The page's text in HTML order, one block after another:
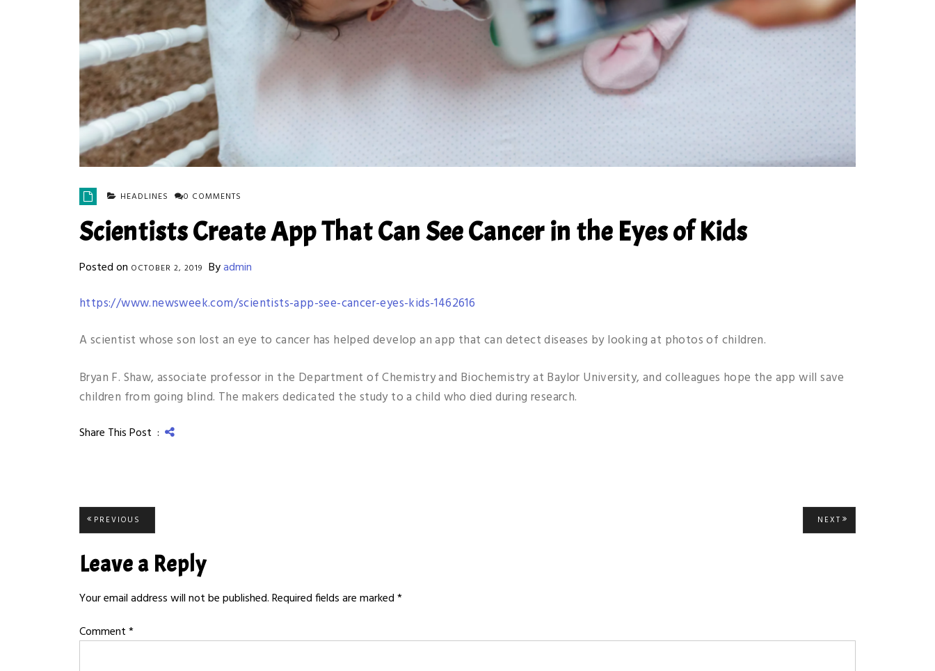
HEADLINES 0 COMMENTS
Scientists Create App That Can See Cancer in the Eyes of Kids
Posted on OCTOBER 2, 2019 Byadmin
https://www.newsweek.com/scientists-app-see-cancer-eyes-kids-1462616
A scientist whose son lost an eye to cancer has helped develop an app that can detect diseases by looking at photos of children.
Bryan F. Shaw, associate professor in the Department of Chemistry and Biochemistry at Baylor University, and colleagues hope the app will save
children from going blind. The makers dedicated the study to a child who died during research.
Share This Post :
Post
navigation
PREVIOUS
POST:
NEXT NEXT
POST:
Leave a Reply
Your email address will not be published.Required fields are marked*
Comment*